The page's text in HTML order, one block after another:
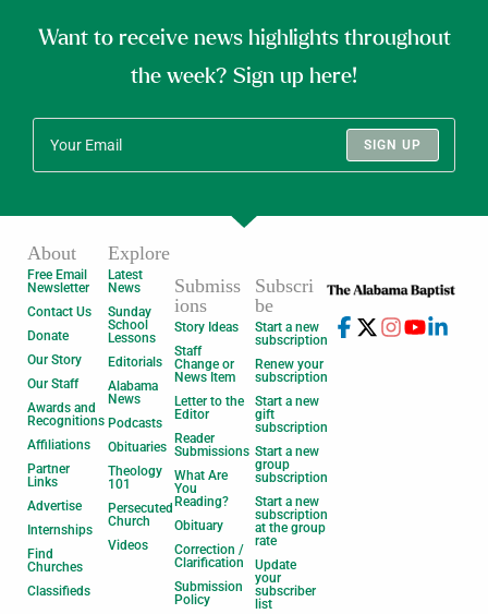
Want to receive news highlights throughout
the week? Sign up here!
SIGN UP
About
Free Email
Newsletter
Contact Us
Donate
Our Story
Our Staff
Awards and
Recognitions
Affiliations
Partner
Links
Advertise
Internships
Find
Churches
Classifieds
Explore
Latest
News
Sunday
School
Lessons
Editorials
Alabama
News
Podcasts
Obituaries
Theology
101
Persecuted
Church
Videos
Submiss
ions
Story Ideas
Staff
Change or
News Item
Letter to the
Editor
Reader
Submissions
What Are
You
Reading?
Obituary
Correction /
Clarification
Submission
Policy
Subscri
be
Start a new
subscription
Renew your
subscription
Start a new
gift
subscription
Start a new
group
subscription
Start a new
subscription
at the group
rate
Update
your
subscriber
list